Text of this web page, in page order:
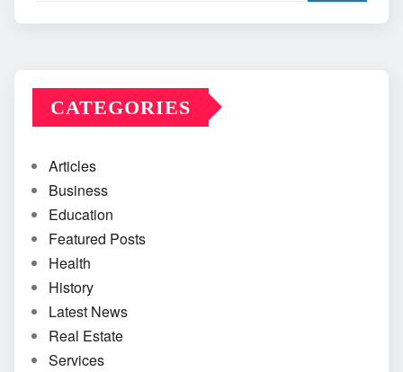
CATEGORIES
Articles
Business
Education
Featured Posts
Health
History
Latest News
Real Estate
Services